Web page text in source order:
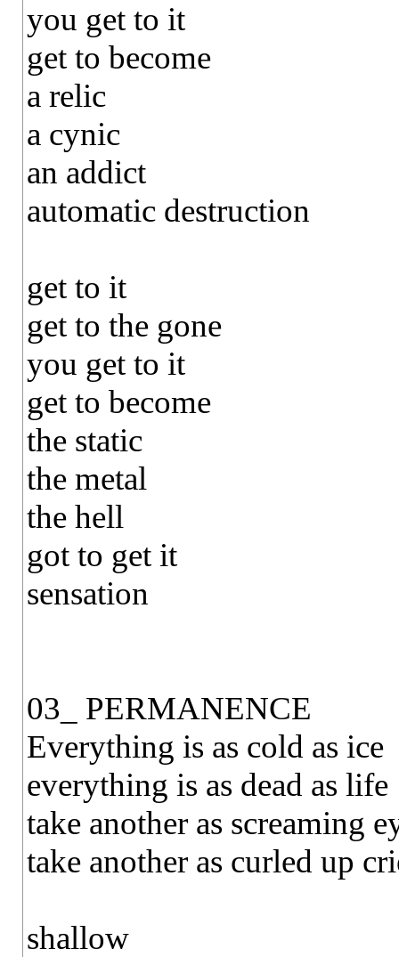
you get to it
get to become
a relic
a cynic
an addict
automatic destruction
get to it
get to the gone
you get to it
get to become
the static
the metal
the hell
got to get it
sensation
03_ PERMANENCE
Everything is as cold as ice
everything is as dead as life
take another as screaming
take another as curled up
shallow